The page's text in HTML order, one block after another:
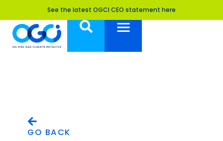
See the latest OGCI CEO statement here
GO BACK